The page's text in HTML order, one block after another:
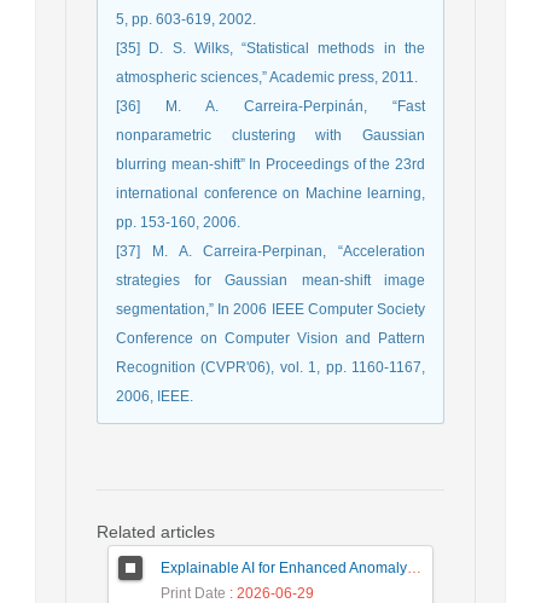
5, pp. 603-619, 2002.
[35] D. S. Wilks, “Statistical methods in the
atmospheric sciences,” Academic press, 2011.
[36] M. A. Carreira-Perpinán, “Fast
nonparametric clustering with Gaussian
blurring mean-shift” In Proceedings of the 23rd
international conference on Machine learning,
pp. 153-160, 2006.
[37] M. A. Carreira-Perpinan, “Acceleration
strategies for Gaussian mean-shift image
segmentation,” In 2006 IEEE Computer Society
Conference on Computer Vision and Pattern
Recognition (CVPR'06), vol. 1, pp. 1160-1167,
2006, IEEE.
Related articles
Explainable AI for Enhanced Anomaly Detection in Fraud Detection
Print Date : 2026-06-29